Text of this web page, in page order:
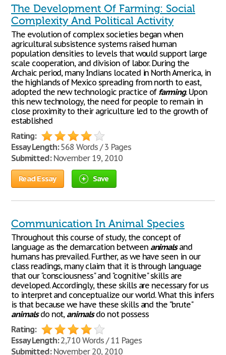
The Development Of Farming: Social
Complexity And Political Activity
The evolution of complex societies began when
agricultural subsistence systems raised human
population densities to levels that would support large
scale cooperation, and division of labor. During the
Archaic period, many Indians located in North America, in
the highlands of Mexico spreading from north to east,
adopted the new technologic practice of farming. Upon
this new technology, the need for people to remain in
close proximity to their agriculture led to the growth of
established
Rating:
Essay Length:568 Words / 3 Pages
Submitted:November 19, 2010
Read Essay Save
Communication In Animal Species
Throughout this course of study, the concept of
language as the demarcation between animalsand
humans has prevailed. Further, as we have seen in our
class readings, many claim that it is through language
that our "consciousness" and "cognitive" skills are
developed. Accordingly, these skills are necessary for us
to interpret and conceptualize our world. What this infers
is that because we have these skills and the "brute"
animalsdo not, animalsdo not possess
Rating:
Essay Length:2,710 Words / 11 Pages
Submitted:November 20, 2010